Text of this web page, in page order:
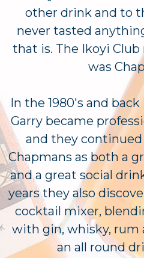
other drink and to
never tasted
that is. The Ikoyi
was
In the 1980's and
Garry became
and they
Chapmans as both a
and a great social
years they also
cocktail mixer,
with gin, whisky, rum
an all round